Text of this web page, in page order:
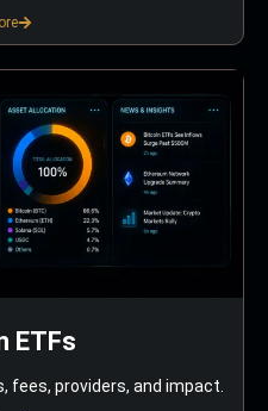
ETFs
fees, providers, and impact.